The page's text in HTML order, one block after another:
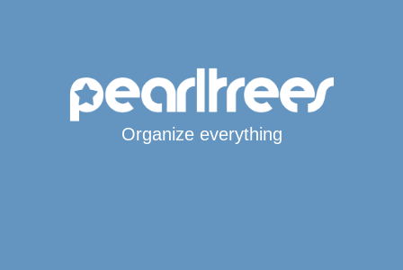
Organize everything